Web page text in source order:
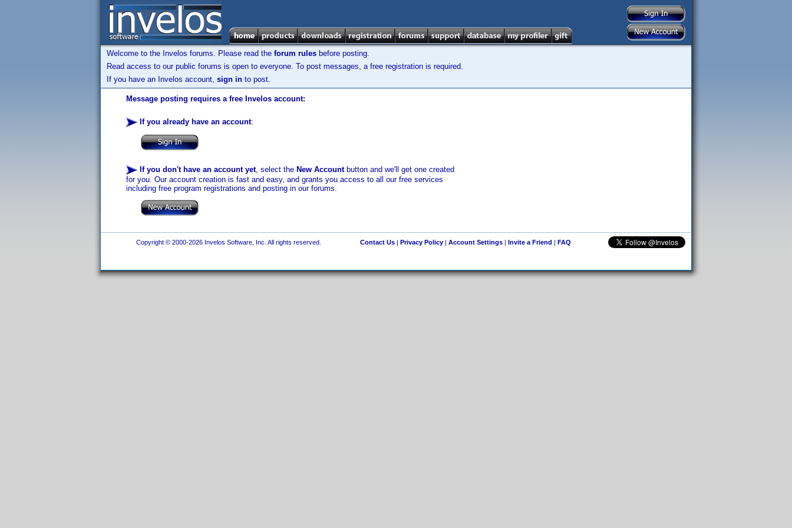
Welcome to the Invelos forums. Please read the forum rules before posting.
Read access to our public forums is open to everyone. To post messages, a free registration is required.
If you have an Invelos account, sign in to post.
Message posting requires a free Invelos account:
If you already have an account:
If you don't have an account yet, select the New Accountbutton and we'll get one created
for you. Our account creation is fast and easy, and grants you access to all our free services
including free program registrations and posting in our forums.
Copyright © 2000-2026 Invelos Software, Inc. All rights reserved. Contact Us| Privacy Policy| Account Settings| Invite a Friend | FAQ